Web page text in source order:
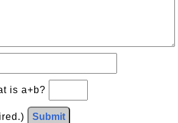
is a+b?
Submit